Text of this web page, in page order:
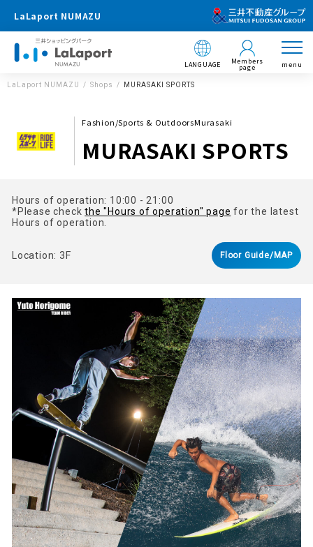
LaLaport NUMAZU
LANGUAGE Members
page menu
LaLaport NUMAZU Shops MURASAKI SPORTS
Fashion/Sports & OutdoorsMurasaki
MURASAKI SPORTS
Hours of operation: 10:00 - 21:00
*Please checkthe "Hours of operation" page for the latest
Hours of operation.
Location: 3F Floor Guide/MAP